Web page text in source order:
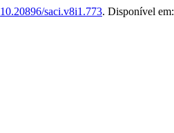
10.20896/saci.v8i1.773. Disponível em: